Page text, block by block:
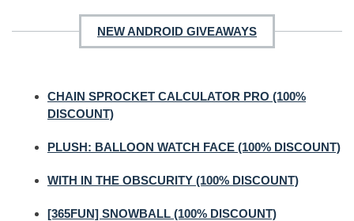
NEW ANDROID GIVEAWAYS
CHAIN SPROCKET CALCULATOR PRO (100%
DISCOUNT)
PLUSH: BALLOON WATCH FACE (100% DISCOUNT)
WITH IN THE OBSCURITY (100% DISCOUNT)
[365FUN] SNOWBALL (100% DISCOUNT)